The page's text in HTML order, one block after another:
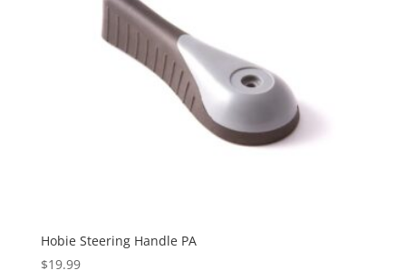
Hobie Steering Handle PA
$19.99